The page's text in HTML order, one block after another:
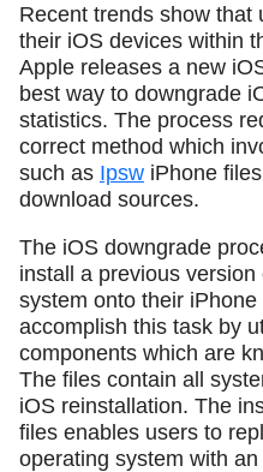
Recent trends show that
their iOS devices within
Apple releases a new
best way to downgrade
statistics. The process
correct method which
such as Ipsw iPhone
download sources.
The iOS downgrade
install a previous
system onto their
accomplish this task by
components which are
The files contain all
iOS reinstallation. The
files enables users to
operating system with